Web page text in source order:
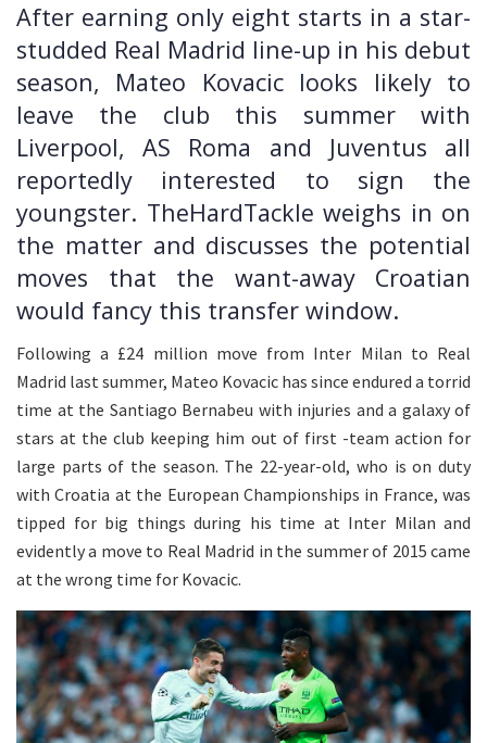
After earning only eight starts in a star-
studded Real Madrid line-up in his debut
season, Mateo Kovacic looks likely to
leave the club this summer with
Liverpool, AS Roma and Juventus all
reportedly interested to sign the
youngster. TheHardTackle weighs in on
the matter and discusses the potential
moves that the want-away Croatian
would fancy this transfer window.
Following a £24 million move from Inter Milan to Real
Madrid last summer, Mateo Kovacic has since endured a torrid
time at the Santiago Bernabeu with injuries and a galaxy of
stars at the club keeping him out of first -team action for
large parts of the season. The 22-year-old, who is on duty
with Croatia at the European Championships in France, was
tipped for big things during his time at Inter Milan and
evidently a move to Real Madrid in the summer of 2015 came
at the wrong time for Kovacic.